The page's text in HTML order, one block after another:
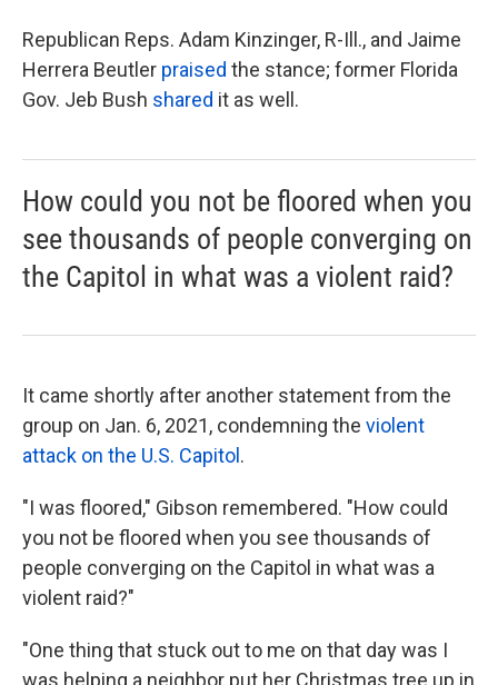
Republican Reps. Adam Kinzinger, R-Ill., and Jaime
Herrera Beutler praised the stance; former Florida
Gov. Jeb Bush shared it as well.
How could you not be floored when you
see thousands of people converging on
the Capitol in what was a violent raid?
It came shortly after another statement from the
group on Jan. 6, 2021, condemning the violent
attack on the U.S. Capitol .
"I was floored," Gibson remembered. "How could
you not be floored when you see thousands of
people converging on the Capitol in what was a
violent raid?"
"One thing that stuck out to me on that day was I
was helping a neighbor put her Christmas tree up in